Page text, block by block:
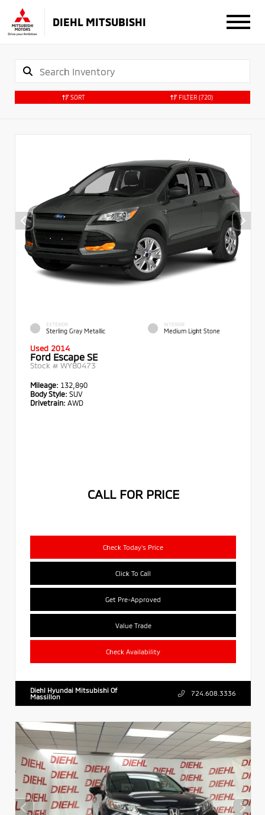
DIEHL MITSUBISHI
SORT FILTER (720)
EXTERIOR
Sterling Gray Metallic
INTERIOR
Medium Light Stone
Used 2014
Ford Escape SE
Stock # WYB0473
Mileage: 132,890
Body Style: SUV
Drivetrain: AWD
CALL FOR PRICE
Check Today's Price
Click To Call
Get Pre-Approved
Value Trade
Check Availability
Diehl Hyundai Mitsubishi Of
Massillon
724.608.3336